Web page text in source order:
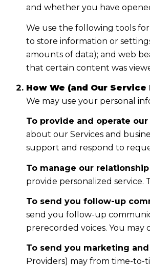
and whether you have
We use the following tools
to store information or
amounts of data); and web
that certain content was
How We (and Our
We may use your personal
To provide and operate
about our Services and
support and respond to
To manage our
provide personalized
To send you follow-up
send you follow-up
prerecorded voices. You
To send you marketing
Providers) may from time-to-